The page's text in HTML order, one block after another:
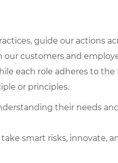
guide our actions
customers and
each role adheres to the
or principles.
their needs
take smart risks, innovate,